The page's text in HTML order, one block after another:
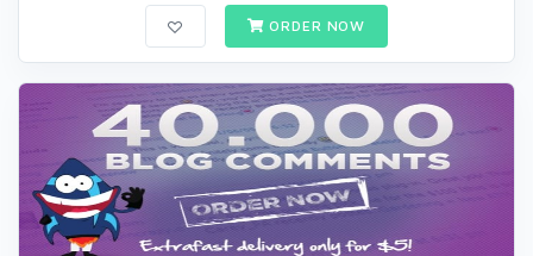
ORDER NOW